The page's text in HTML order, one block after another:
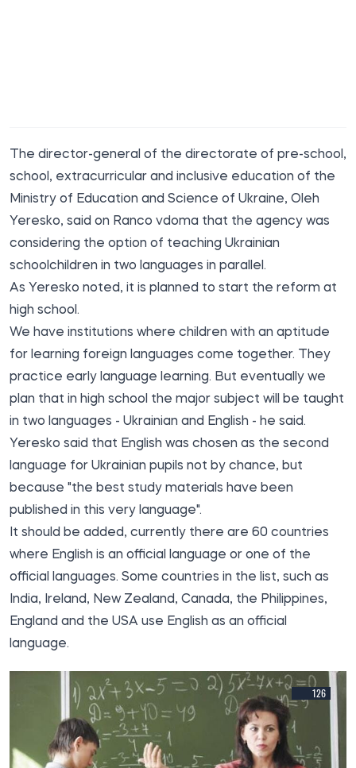
The director-general of the directorate of pre-school,
school, extracurricular and inclusive education of the
Ministry of Education and Science of Ukraine, Oleh
Yeresko, said on Ranco vdoma that the agency was
considering the option of teaching Ukrainian
schoolchildren in two languages in parallel.
As Yeresko noted, it is planned to start the reform at
high school.
We have institutions where children with an aptitude
for learning foreign languages come together. They
practice early language learning. But eventually we
plan that in high school the major subject will be taught
in two languages - Ukrainian and English - he said.
Yeresko said that English was chosen as the second
language for Ukrainian pupils not by chance, but
because "the best study materials have been
published in this very language".
It should be added, currently there are 60 countries
where English is an official language or one of the
official languages. Some countries in the list, such as
India, Ireland, New Zealand, Canada, the Philippines,
England and the USA use English as an official
language.
126